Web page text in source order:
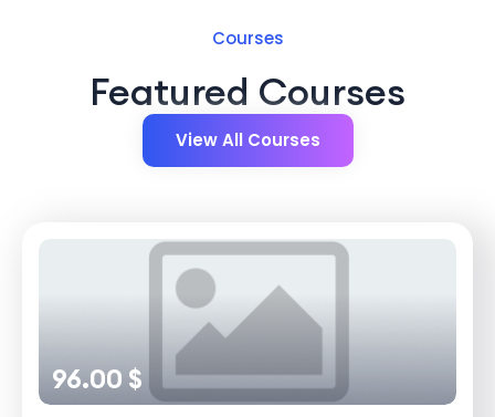
Courses
Featured Courses
View All Courses
96.00 $